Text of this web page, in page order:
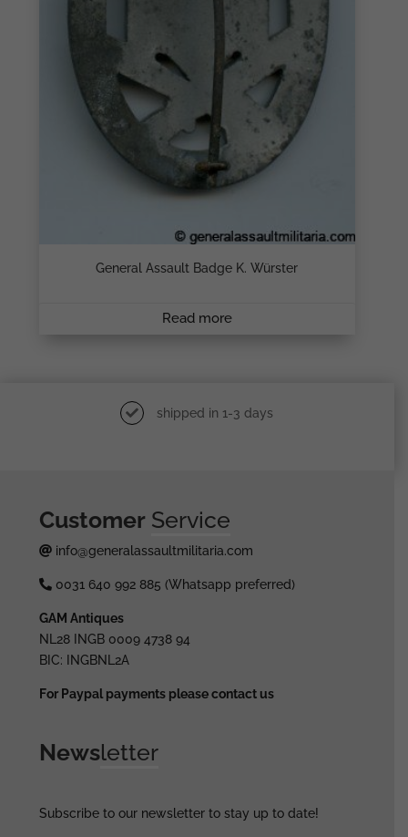
General Assault Badge K. Würster
Read more
shipped in 1-3 days
Customer Service
info@generalassaultmilitaria.com
0031 640 992 885 (Whatsapp preferred)
GAM Antiques
NL28 INGB 0009 4738 94
BIC: INGBNL2A
For Paypal payments please contact us
Newsletter
Subscribe to our newsletter to stay up to date!